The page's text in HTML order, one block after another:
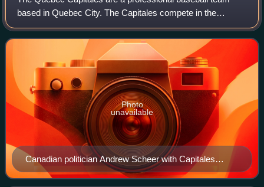
based in Quebec City. The Capitales compete in the
Frontier League as a member of the North Division in the
Atlantic Conference. The club is owned
Canadian politician Andrew Scheer with Capitales
mascot, Capi
Photo
unavailable